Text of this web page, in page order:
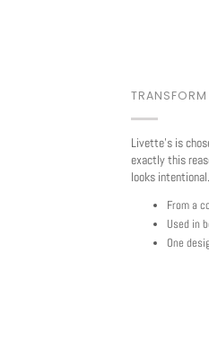
Livette's is
exactly this
looks intentional.
From a
Used in
One